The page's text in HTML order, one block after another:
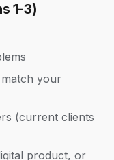
1-3)
your
(current clients
product, or